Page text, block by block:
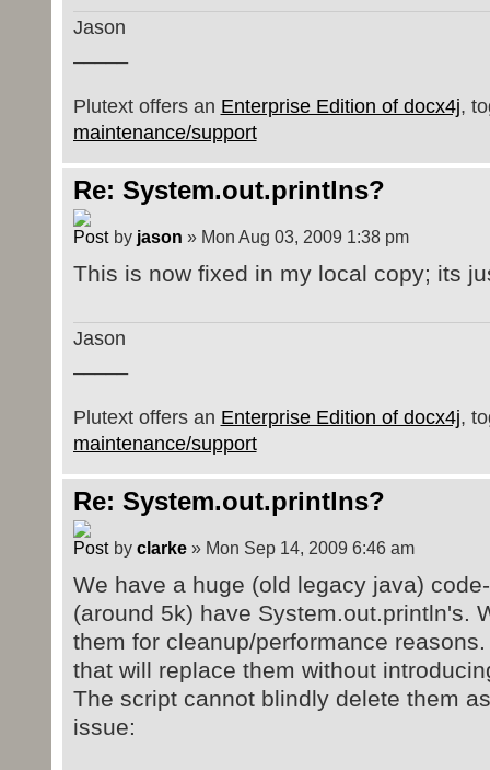
Jason
Plutext offers an Enterprise Edition of docx4j,
maintenance/support
Re: System.out.printlns?
by jason » Mon Aug 03, 2009 1:38 pm
This is now fixed in my local copy; its
Jason
Plutext offers an Enterprise Edition of docx4j,
maintenance/support
Re: System.out.printlns?
by clarke» Mon Sep 14, 2009 6:46 am
We have a huge (old legacy java)
(around 5k) have System.out.println's.
them for cleanup/performance
that will replace them without
The script cannot blindly delete them
issue: